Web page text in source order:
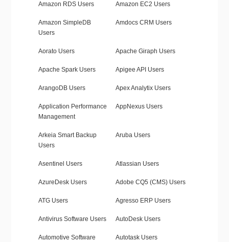
Amazon RDS Users Amazon EC2 Users
Amazon SimpleDB
Users
Amdocs CRM Users
Aorato Users Apache Giraph Users
Apache Spark Users Apigee API Users
ArangoDB Users Apex Analytix Users
Application Performance
Management
AppNexus Users
Arkeia Smart Backup
Users
Aruba Users
Asentinel Users Atlassian Users
AzureDesk Users Adobe CQ5 (CMS) Users
ATG Users Agresso ERP Users
Antivirus Software Users AutoDesk Users
Automotive Software
Autotask Users